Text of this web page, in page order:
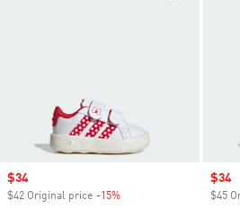
Sale price
$34
$42 Original price -15%
Sale
$34
$45